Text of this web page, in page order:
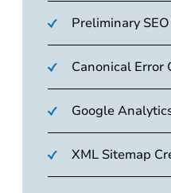
Preliminary
Canonical Error
Google
XML Sitemap